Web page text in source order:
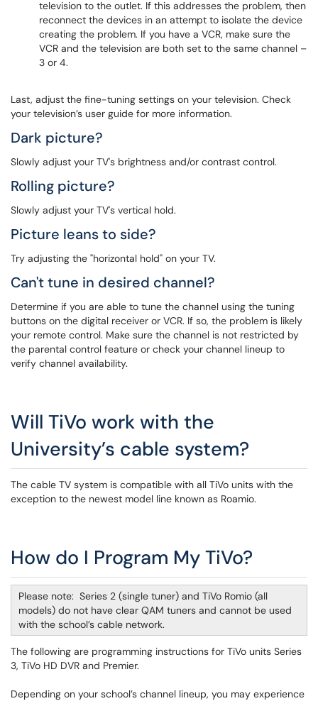
television to the outlet. If this addresses the problem, then
reconnect the devices in an attempt to isolate the device
creating the problem. If you have a VCR, make sure the
VCR and the television are both set to the same channel –
3 or 4.
Last, adjust the fine-tuning settings on your television. Check
your television’s user guide for more information.
Dark picture?
Slowly adjust your TV's brightness and/or contrast control.
Rolling picture?
Slowly adjust your TV's vertical hold.
Picture leans to side?
Try adjusting the "horizontal hold" on your TV.
Can't tune in desired channel?
Determine if you are able to tune the channel using the tuning
buttons on the digital receiver or VCR. If so, the problem is likely
your remote control. Make sure the channel is not restricted by
the parental control feature or check your channel lineup to
verify channel availability.
Will TiVo work with the
University’s cable system?
The cable TV system is compatible with all TiVo units with the
exception to the newest model line known as Roamio.
How do I Program My TiVo?
Please note: Series 2 (single tuner) and TiVo Romio (all
models) do not have clear QAM tuners and cannot be used
with the school’s cable network.
The following are programming instructions for TiVo units Series
3, TiVo HD DVR and Premier.
Depending on your school’s channel lineup, you may experience